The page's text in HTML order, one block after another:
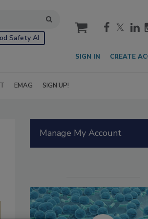
Safety AI
cart
SIGN IN CREATE
EMAG SIGN UP!
Manage My Account